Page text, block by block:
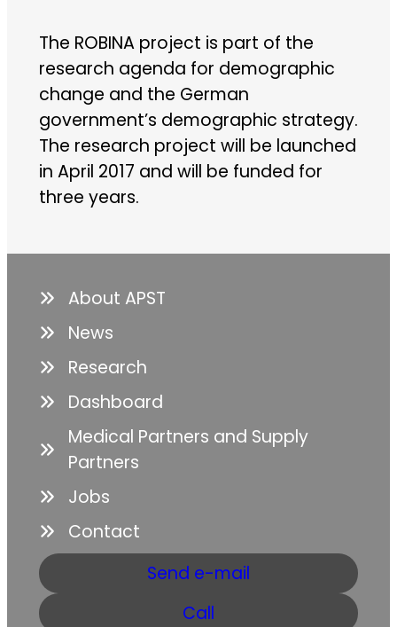
The ROBINA project is part of the
research agenda for demographic
change and the German
government’s demographic strategy.
The research project will be launched
in April 2017 and will be funded for
three years.
About APST
News
Research
Dashboard
Medical Partners and Supply
Partners
Jobs
Contact
Send e-mail
Call